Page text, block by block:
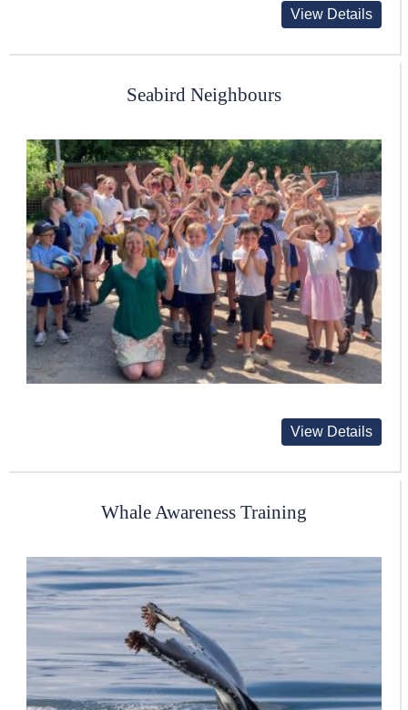
View Details
Seabird Neighbours
View Details
Whale Awareness Training